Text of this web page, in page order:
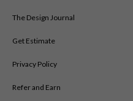
The Design Journal
Get Estimate
Privacy Policy
Refer and Earn